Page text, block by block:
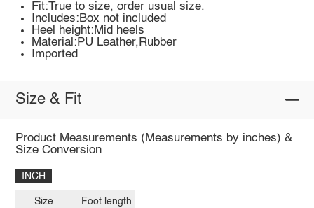
Fit:True to size, order usual size.
Includes:Box not included
Heel height:Mid heels
Material:PU Leather,Rubber
Imported
Size & Fit
Product Measurements (Measurements by inches) &
Size Conversion
INCH
Size Foot length